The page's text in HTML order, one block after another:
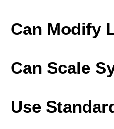
Can Modify
Can Scale
Use